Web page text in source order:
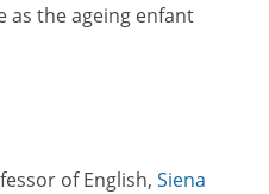
as the ageing enfant
of English, Siena